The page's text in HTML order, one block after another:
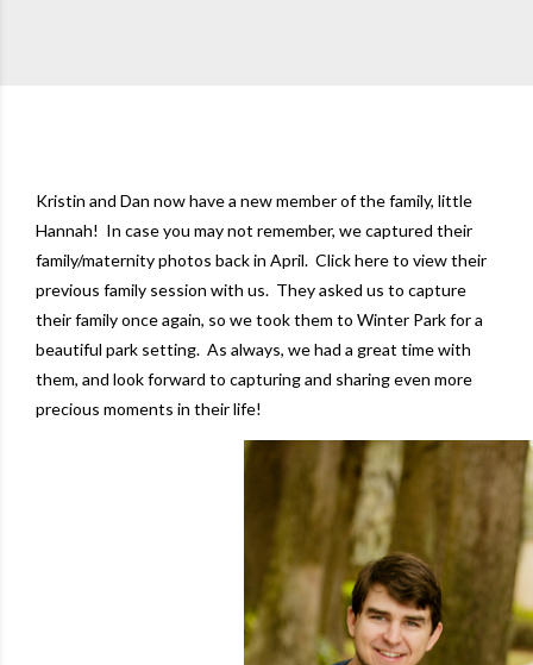
Kristin and Dan now have a new member of the family, little
Hannah! In case you may not remember, we captured their
family/maternity photos back in April. Click here to view their
previous family session with us. They asked us to capture
their family once again, so we took them to Winter Park for a
beautiful park setting. As always, we had a great time with
them, and look forward to capturing and sharing even more
precious moments in their life!